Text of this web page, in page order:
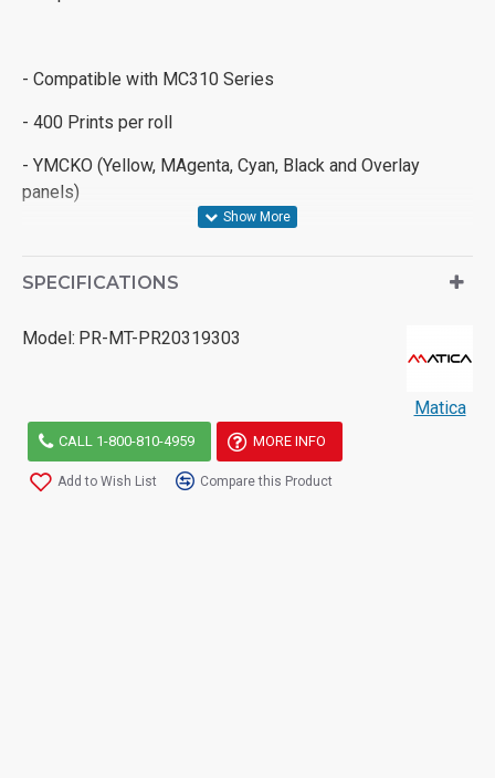
- Compatible with MC310 Series
- 400 Prints per roll
- YMCKO (Yellow, MAgenta, Cyan, Black and Overlay
panels)
SPECIFICATIONS
Model: PR-MT-PR20319303
Matica
CALL 1-800-810-4959 MORE INFO
Add to Wish List Compare this Product